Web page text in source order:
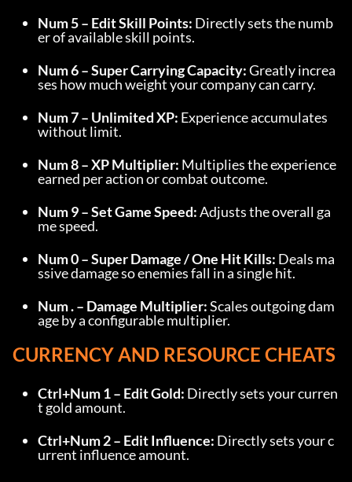
Num 5 – Edit Skill Points: Directly sets the numb
er of available skill points.
Num 6 – Super Carrying Capacity: Greatly increa
ses how much weight your company can carry.
Num 7 – Unlimited XP: Experience accumulates
without limit.
Num 8 – XP Multiplier: Multiplies the experience
earned per action or combat outcome.
Num 9 – Set Game Speed: Adjusts the overall ga
me speed.
Num 0 – Super Damage / One Hit Kills: Deals ma
ssive damage so enemies fall in a single hit.
Num . – Damage Multiplier: Scales outgoing dam
age by a configurable multiplier.
CURRENCY AND RESOURCE CHEATS
Ctrl+Num 1 – Edit Gold: Directly sets your curren
t gold amount.
Ctrl+Num 2 – Edit Influence: Directly sets your c
urrent influence amount.